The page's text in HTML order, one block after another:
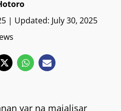
| Updated: July 30, 2025
yar na majalisar